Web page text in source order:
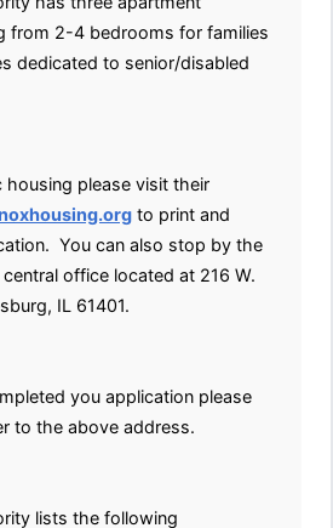
from 2-4 bedrooms for families
dedicated to senior/disabled
housing please visit their
to print and
You can also stop by the
office located at 216 W.
IL 61401.
you application please
to the above address.
lists the following